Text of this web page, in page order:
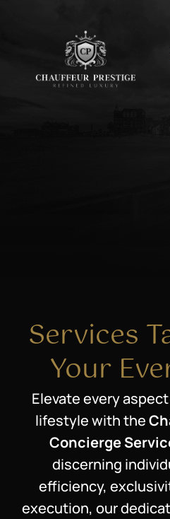
Services
Your
Elevate every
lifestyle with the
Concierge
discerning
efficiency,
execution, our